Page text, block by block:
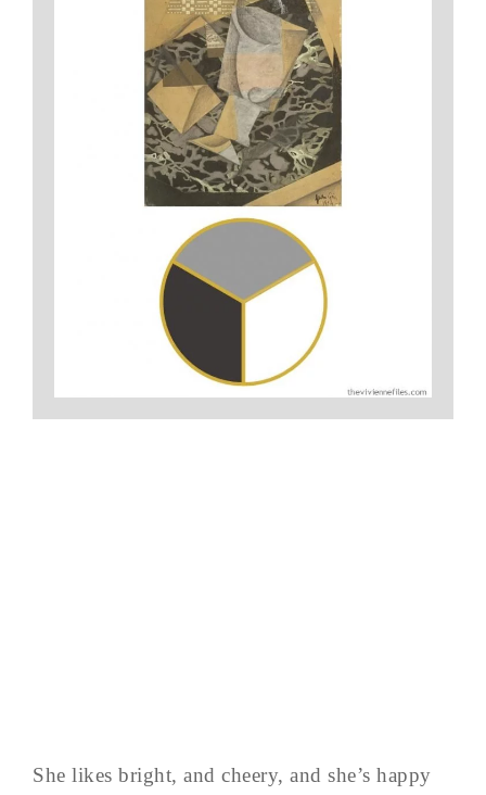
She likes bright, and cheery, and she’s happy